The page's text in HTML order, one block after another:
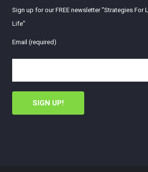
Sign up for our FREE newsletter "Strategies For
Life"
Email (required)